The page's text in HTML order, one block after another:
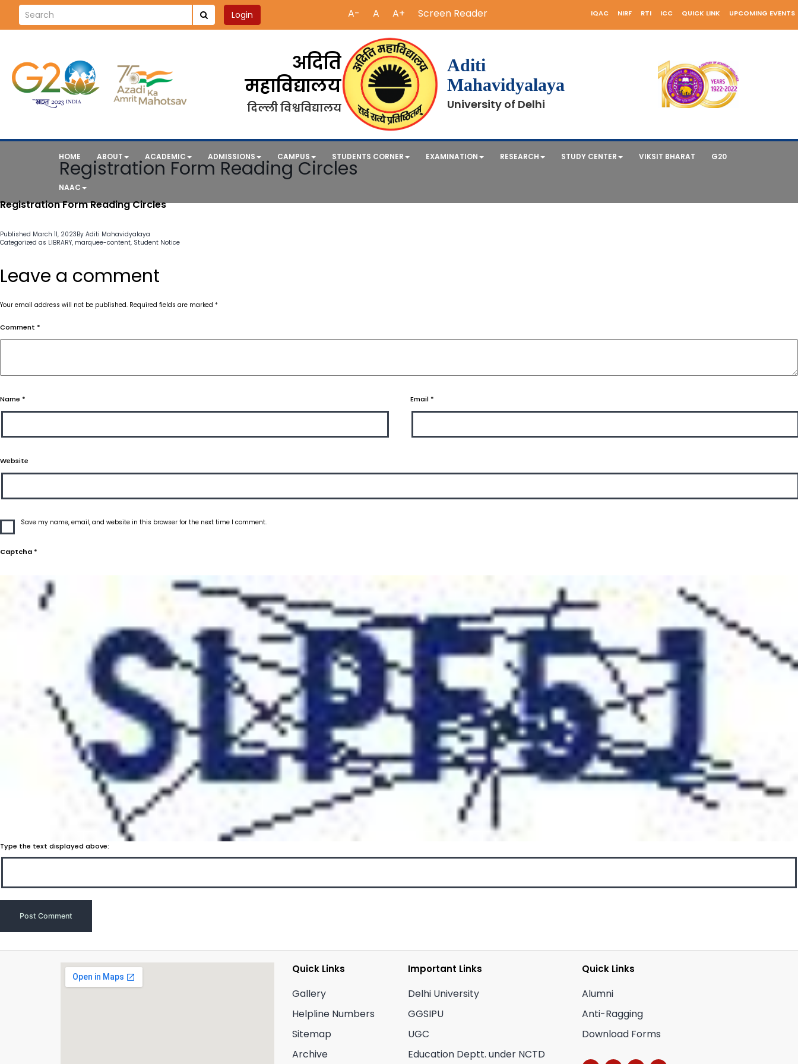
Login IQAC NIRF RTI ICC QUICK LINK UPCOMING EVENTS
A- A A+ Screen Reader
अदिति
महाविद्यालय
दिल्ली विश्वविद्यालय
Aditi
Mahavidyalaya
University of Delhi
HOME ABOUT ACADEMIC ADMISSIONS CAMPUS STUDENTS CORNER EXAMINATION RESEARCH STUDY CENTER VIKSIT BHARAT G20
NAAC
Registration Form Reading Circles
Registration Form Reading Circles
Published March 11, 2023By Aditi Mahavidyalaya
Categorized as LIBRARY, marquee-content, Student Notice
Leave a comment
Your email address will not be published. Required fields are marked *
Comment *
Name * Email *
Website
Save my name, email, and website in this browser for the next time I comment.
Captcha *
Type the text displayed above:
Quick Links
Gallery
Helpline Numbers
Sitemap
Archive
Important Links
Delhi University
GGSIPU
UGC
Education Deptt. under NCTD
Quick Links
Alumni
Anti-Ragging
Download Forms